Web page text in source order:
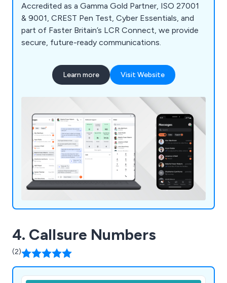
Accredited as a Gamma Gold Partner, ISO 27001
& 9001, CREST Pen Test, Cyber Essentials, and
part of Faster Britain’s LCR Connect, we provide
secure, future-ready communications.
Learn more Visit Website
4. Callsure Numbers
(2)